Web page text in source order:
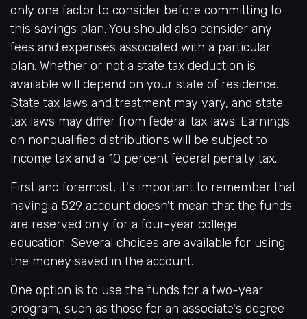
only one factor to consider before committing to
this savings plan. You should also consider any
fees and expenses associated with a particular
plan. Whether or not a state tax deduction is
available will depend on your state of residence.
State tax laws and treatment may vary, and state
tax laws may differ from federal tax laws. Earnings
on nonqualified distributions will be subject to
income tax and a 10 percent federal penalty tax.
First and foremost, it's important to remember that
having a 529 account doesn't mean that the funds
are reserved only for a four-year college
education. Several choices are available for using
the money saved in the account.
One option is to use the funds for a two-year
program, such as those for an associate's degree